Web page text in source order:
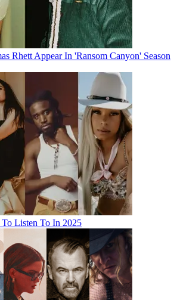
Rhett Appear In 'Ransom Canyon' Season
Listen To In 2025